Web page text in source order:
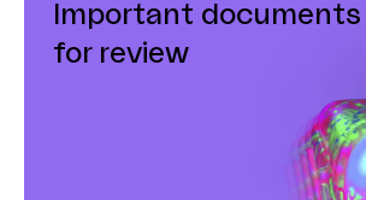
Important documents
for review